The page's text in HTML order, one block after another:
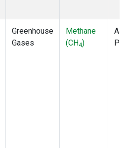
Greenhouse
Gases
Methane
(CH4)